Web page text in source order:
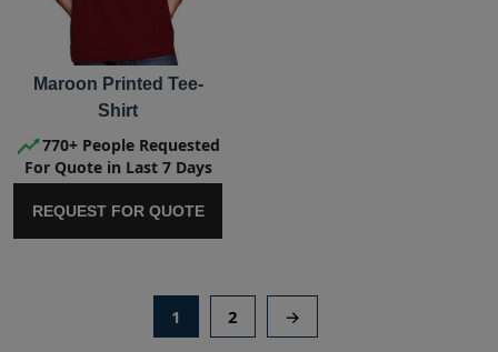
Maroon Printed Tee-
Shirt
770+ People Requested
For Quote in Last 7 Days
REQUEST FOR QUOTE
1 2 →